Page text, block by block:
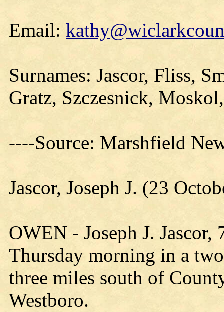
Email:
Surnames: Jascor, Fliss,
Gratz, Szczesnick,
----Source: Marshfield
Jascor, Joseph J. (23
OWEN - Joseph J.
Thursday morning in a
three miles south of
Westboro.